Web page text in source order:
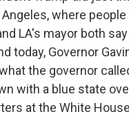
where
LA's mayor both
today, Governor
the governor
with a blue state
at the White